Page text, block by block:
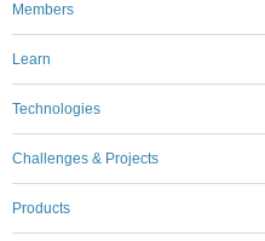
Members
Learn
Technologies
Challenges & Projects
Products